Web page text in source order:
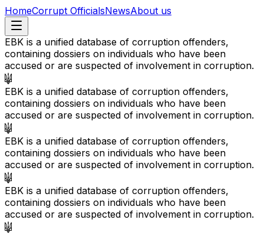
HomeCorrupt OfficialsNewsAbout us
EBK is a unified database of corruption offenders,
containing dossiers on individuals who have been
accused or are suspected of involvement in corruption.
EBK is a unified database of corruption offenders,
containing dossiers on individuals who have been
accused or are suspected of involvement in corruption.
EBK is a unified database of corruption offenders,
containing dossiers on individuals who have been
accused or are suspected of involvement in corruption.
EBK is a unified database of corruption offenders,
containing dossiers on individuals who have been
accused or are suspected of involvement in corruption.